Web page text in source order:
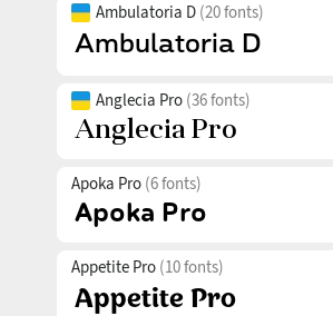
Ambulatoria D (20 fonts)
Anglecia Pro (36 fonts)
Apoka Pro (6 fonts)
Appetite Pro (10 fonts)